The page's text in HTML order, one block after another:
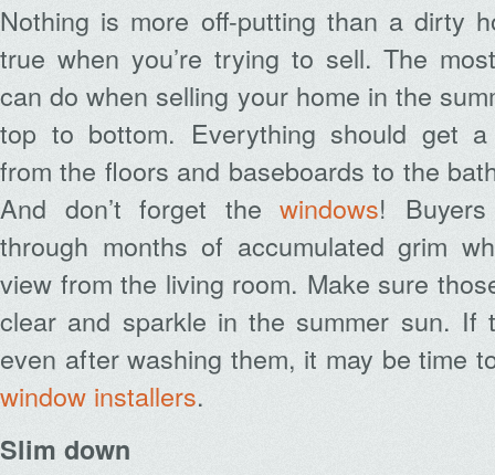
Nothing is more off-putting than a dirty
true when you’re trying to sell. The
can do when selling your home in the
top to bottom. Everything should get a
from the floors and baseboards to the
And don’t forget thewindows!
through months of accumulated grim
view from the living room. Make sure
clear and sparkle in the summer sun. If
even after washing them, it may be time
window installers.
Slim down